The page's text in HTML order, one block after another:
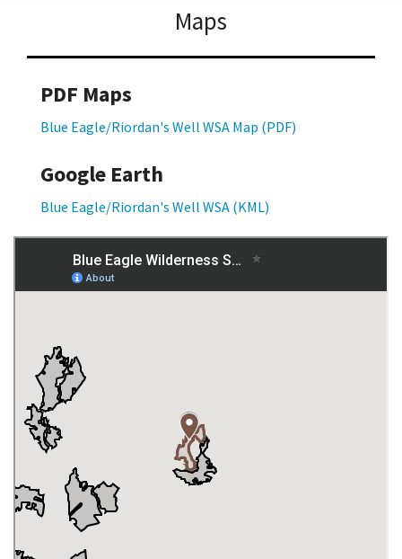
Maps
PDF Maps
Blue Eagle/Riordan's Well WSA Map (PDF)
Google Earth
Blue Eagle/Riordan's Well WSA (KML)